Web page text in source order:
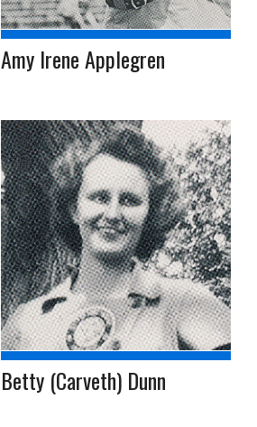
Amy Irene Applegren
Betty (Carveth) Dunn